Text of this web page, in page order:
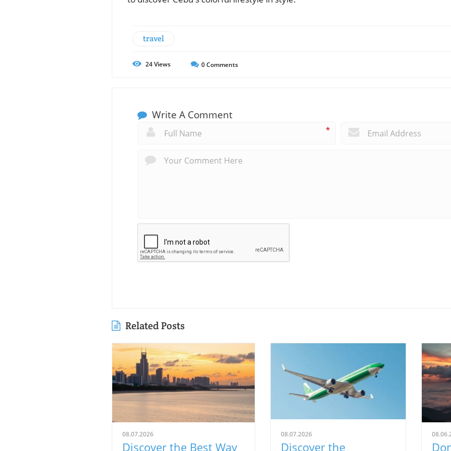
travel
24Views 0Comments
Write A Comment
*
Related Posts
08.07.2026
Discover the Best Way
08.07.2026
Discover the